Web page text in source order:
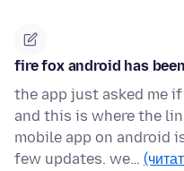
fire fox android has
the app just asked me
and this is where the
mobile app on android
few updates. we…